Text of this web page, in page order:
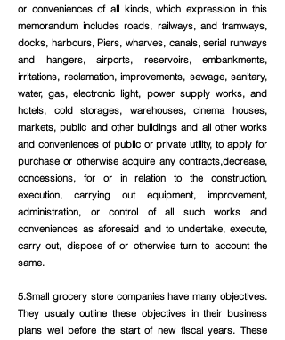
or conveniences of all kinds, which expression in this
memorandum includes roads, railways, and tramways,
docks, harbours, Piers, wharves, canals, serial runways
and hangers, airports, reservoirs, embankments,
irritations, reclamation, improvements, sewage, sanitary,
water, gas, electronic light, power supply works, and
hotels, cold storages, warehouses, cinema houses,
markets, public and other buildings and all other works
and conveniences of public or private utility, to apply for
purchase or otherwise acquire any contracts,decrease,
concessions, for or in relation to the construction,
execution, carrying out equipment, improvement,
administration, or control of all such works and
conveniences as aforesaid and to undertake, execute,
carry out, dispose of or otherwise turn to account the
same.
5.Small grocery store companies have many objectives.
They usually outline these objectives in their business
plans well before the start of new fiscal years. These